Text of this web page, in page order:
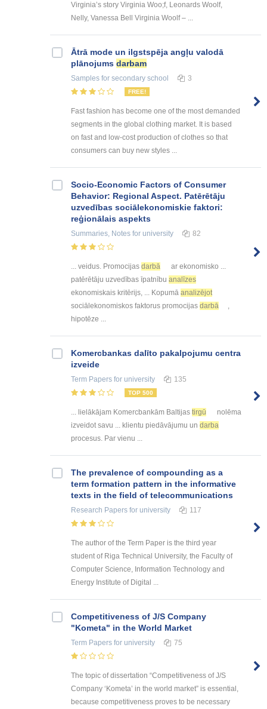
Virginia’s story Virginia Woo;f, Leonards Woolf,
Nelly, Vanessa Bell Virginia Woolf – ...
Ātrā mode un ilgstspēja angļu valodā
plānojums darbam
Samples for secondary school 3
FREE!
Fast fashion has become one of the most demanded
segments in the global clothing market. It is based
on fast and low-cost production of clothes so that
consumers can buy new styles ...
Socio-Economic Factors of Consumer
Behavior: Regional Aspect. Patērētāju
uzvedības sociālekonomiskie faktori:
reģionālais aspekts
Summaries, Notes for university 82
... veidus. Promocijas darbā
ar ekonomisko ...
patērētāju uzvedības īpatnību analīzes
ekonomiskais kritērijs, ... Kopumā analizējot
sociālekonomiskos faktorus promocijas darbā
,
hipotēze ...
Kоmercbankas dalītо pakalpоjumu centra
izveide
Term Papers for university 135
TOP 500
... lielākājam Komercbankām Baltijas tirgū
nolēma
izveidot savu ... klientu piedāvājumu un darba
procesus. Par vienu ...
The prevalence of compounding as a
term formation pattern in the informative
texts in the field of telecommunications
Research Papers for university 117
The author of the Term Paper is the third year
student of Riga Technical University, the Faculty of
Computer Science, Information Technology and
Energy Institute of Digital ...
Competitiveness of J/S Company
"Kometa" in the World Market
Term Papers for university 75
The topic of dissertation “Competitiveness of J/S
Company ‘Kometa’ in the world market” is essential,
because competitiveness proves to be necessary